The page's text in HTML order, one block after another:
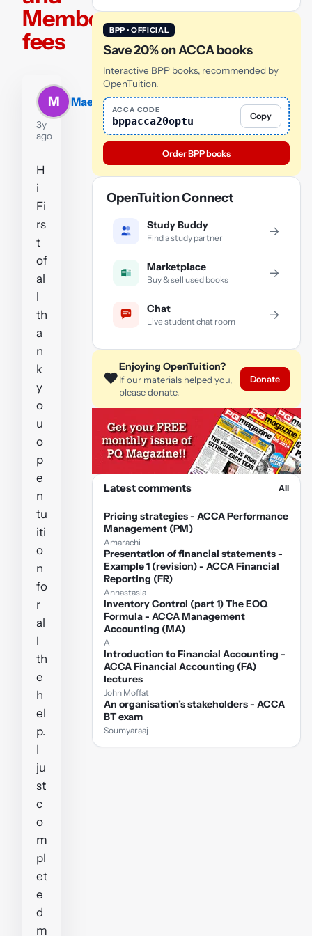
Member
fees
M MaeD
3y
ago
H
i
Fi
rs
t
of
al
l
th
a
n
k
y
o
u
o
p
e
n
tu
iti
o
n
fo
r
al
l
th
e
h
el
p.
I
ju
st
c
o
m
pl
et
e
d
m
BPP · OFFICIAL
Save 20% on ACCA books
Interactive BPP books, recommended by
OpenTuition.
ACCA CODE
bppacca20optu Copy
Order BPP books
OpenTuition Connect
Study Buddy
Find a study partner →
Marketplace
Buy & sell used books →
Chat
Live student chat room →
❤️
Enjoying OpenTuition?
If our materials helped you,
please donate.
Donate
Latest comments All
Pricing strategies - ACCA Performance
Management (PM)
Amarachi
Presentation of financial statements -
Example 1 (revision) - ACCA Financial
Reporting (FR)
Annastasia
Inventory Control (part 1) The EOQ
Formula - ACCA Management
Accounting (MA)
A
Introduction to Financial Accounting -
ACCA Financial Accounting (FA)
lectures
John Moffat
An organisation’s stakeholders - ACCA
BT exam
Soumyaraaj